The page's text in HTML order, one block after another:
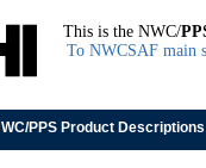
This is the NWC/
To NWCSAF main
PPS Product Descriptions